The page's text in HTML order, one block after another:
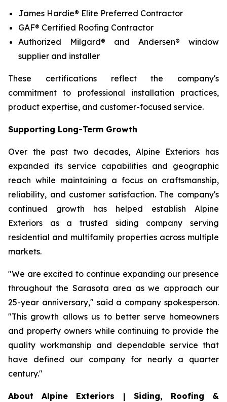
James Hardie® Elite Preferred Contractor
GAF® Certified Roofing Contractor
Authorized Milgard® and Andersen® window
supplier and installer
These certifications reflect the company's
commitment to professional installation practices,
product expertise, and customer-focused service.
Supporting Long-Term Growth
Over the past two decades, Alpine Exteriors has
expanded its service capabilities and geographic
reach while maintaining a focus on craftsmanship,
reliability, and customer satisfaction. The company's
continued growth has helped establish Alpine
Exteriors as a trusted siding company serving
residential and multifamily properties across multiple
markets.
"We are excited to continue expanding our presence
throughout the Sarasota area as we approach our
25-year anniversary," said a company spokesperson.
"This growth allows us to better serve homeowners
and property owners while continuing to provide the
quality workmanship and dependable service that
have defined our company for nearly a quarter
century."
About Alpine Exteriors | Siding, Roofing &